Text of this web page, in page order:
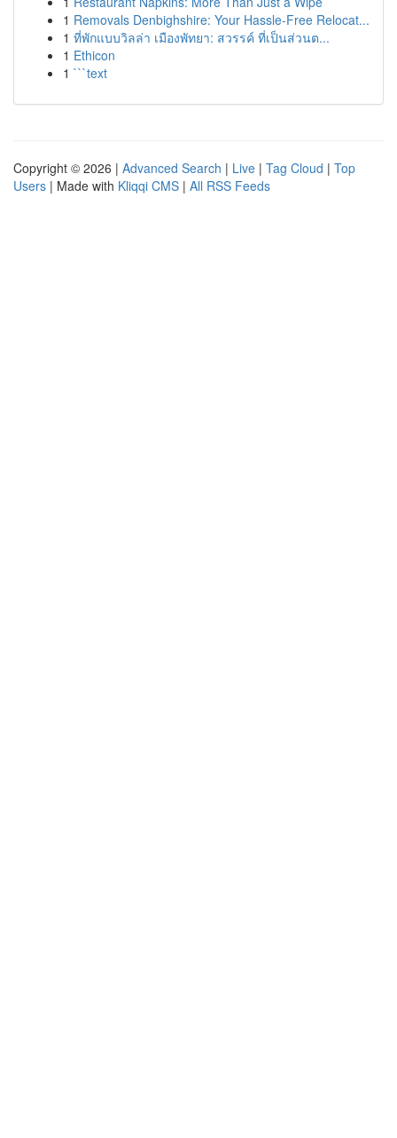
1 Removals Denbighshire: Your Hassle-Free Relocat...
1 ที่พักแบบวิลล่า เมืองพัทยา: สวรรค์ ที่เป็นส่วนต...
1 Ethicon
1 ```text
Copyright © 2026 | Advanced Search | Live | Tag Cloud | Top
Users | Made with Kliqqi CMS | All RSS Feeds